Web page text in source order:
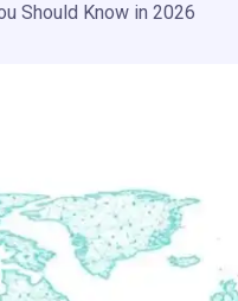
Should Know in 2026